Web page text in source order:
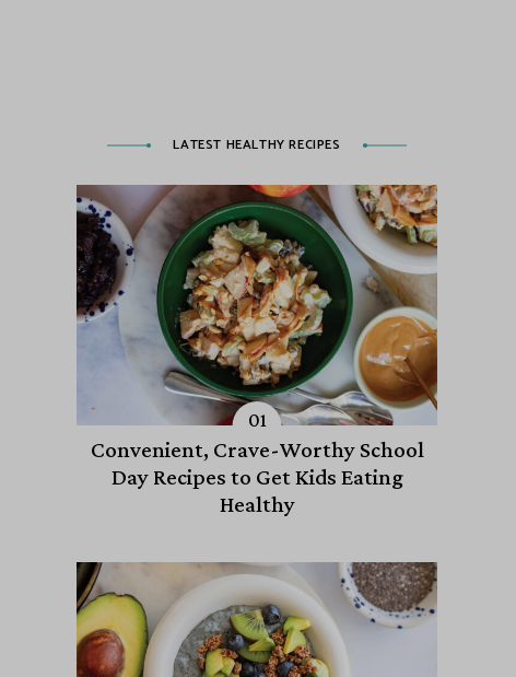
LATEST HEALTHY RECIPES
Convenient, Crave-Worthy School
Day Recipes to Get Kids Eating
Healthy